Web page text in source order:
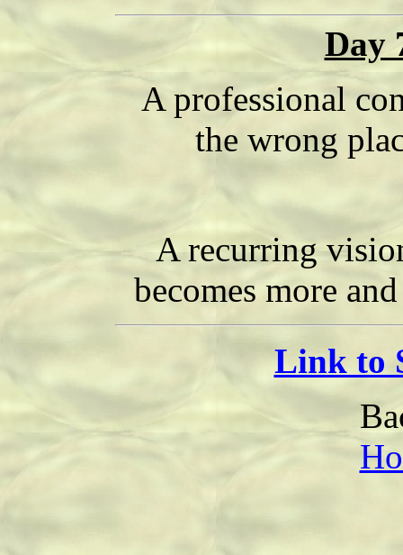
Day
A professional
the wrong
A recurring
becomes more
Link to